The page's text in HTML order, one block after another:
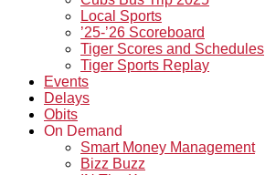
Local Sports
’25-’26 Scoreboard
Tiger Scores and Schedules
Tiger Sports Replay
Events
Delays
Obits
On Demand
Smart Money Management
Bizz Buzz